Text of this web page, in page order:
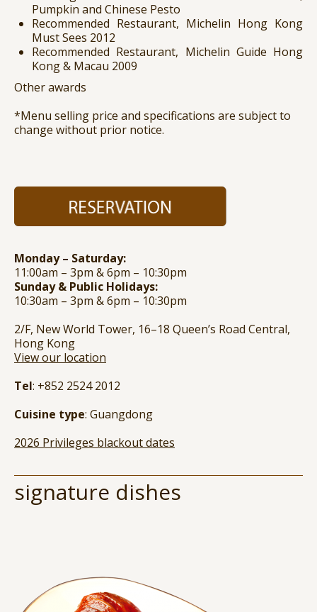
Pumpkin and Chinese Pesto
Recommended Restaurant, Michelin Hong Kong
Must Sees 2012
Recommended Restaurant, Michelin Guide Hong
Kong & Macau 2009
Other awards
*Menu selling price and specifications are subject to
change without prior notice.
Monday – Saturday:
11:00am – 3pm & 6pm – 10:30pm
Sunday & Public Holidays:
10:30am – 3pm & 6pm – 10:30pm
2/F, New World Tower, 16–18 Queen’s Road Central,
Hong Kong
View our location
Tel: +852 2524 2012
Cuisine type: Guangdong
2026 Privileges blackout dates
signature dishes